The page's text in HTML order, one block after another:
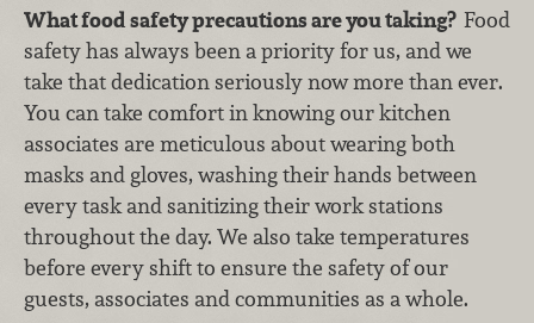
What food safety precautions are you taking? Food
safety has always been a priority for us, and we
take that dedication seriously now more than ever.
You can take comfort in knowing our kitchen
associates are meticulous about wearing both
masks and gloves, washing their hands between
every task and sanitizing their work stations
throughout the day. We also take temperatures
before every shift to ensure the safety of our
guests, associates and communities as a whole.